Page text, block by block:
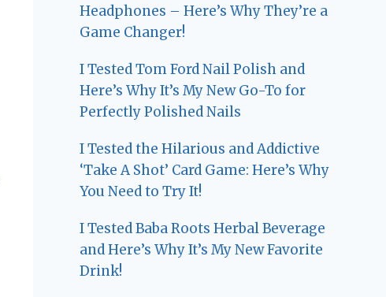
Headphones – Here’s Why They’re a
Game Changer!
I Tested Tom Ford Nail Polish and
Here’s Why It’s My New Go-To for
Perfectly Polished Nails
I Tested the Hilarious and Addictive
‘Take A Shot’ Card Game: Here’s Why
You Need to Try It!
I Tested Baba Roots Herbal Beverage
and Here’s Why It’s My New Favorite
Drink!